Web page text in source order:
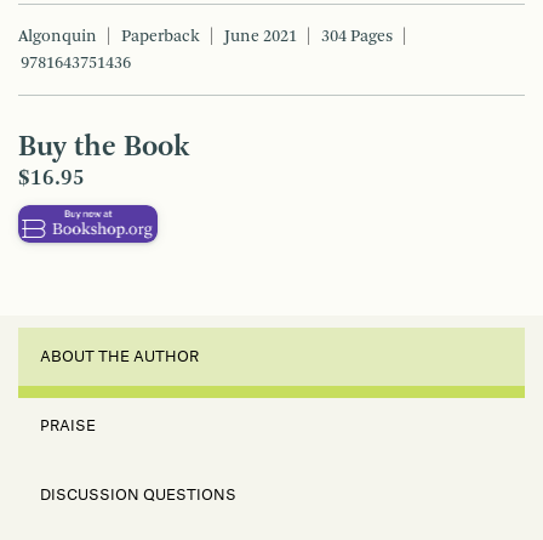
Algonquin Paperback June 2021
304 Pages
9781643751436
Buy the Book
$16.95
ABOUT THE AUTHOR
PRAISE
DISCUSSION QUESTIONS